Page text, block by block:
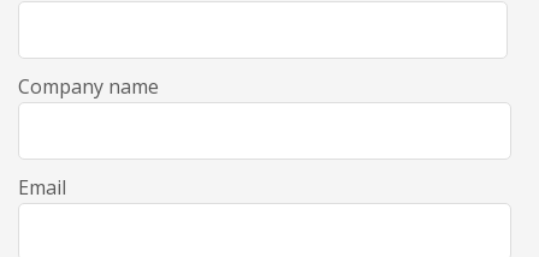
Company name
Email